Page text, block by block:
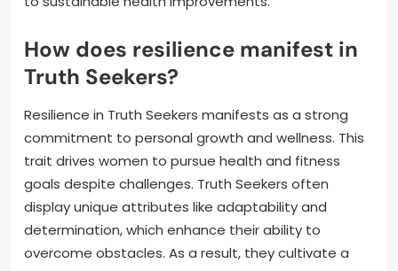
How does resilience manifest in
Truth Seekers?
Resilience in Truth Seekers manifests as a strong
commitment to personal growth and wellness. This
trait drives women to pursue health and fitness
goals despite challenges. Truth Seekers often
display unique attributes like adaptability and
determination, which enhance their ability to
overcome obstacles. As a result, they cultivate a